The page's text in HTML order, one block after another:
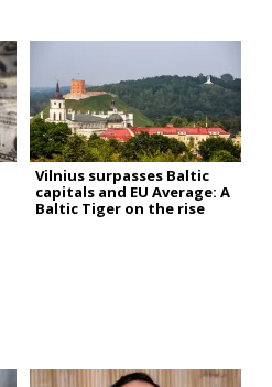
Vilnius surpasses Baltic
capitals and EU Average: A
Baltic Tiger on the rise